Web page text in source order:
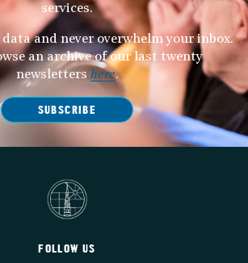
services.
and never overwhelm your inbox.
an archive of our last twenty
newsletters here.
SUBSCRIBE
FOLLOW US